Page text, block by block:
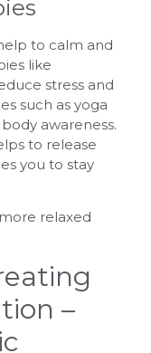
to calm and
like
stress and
such as yoga
awareness.
to release
you to stay
relaxed
–